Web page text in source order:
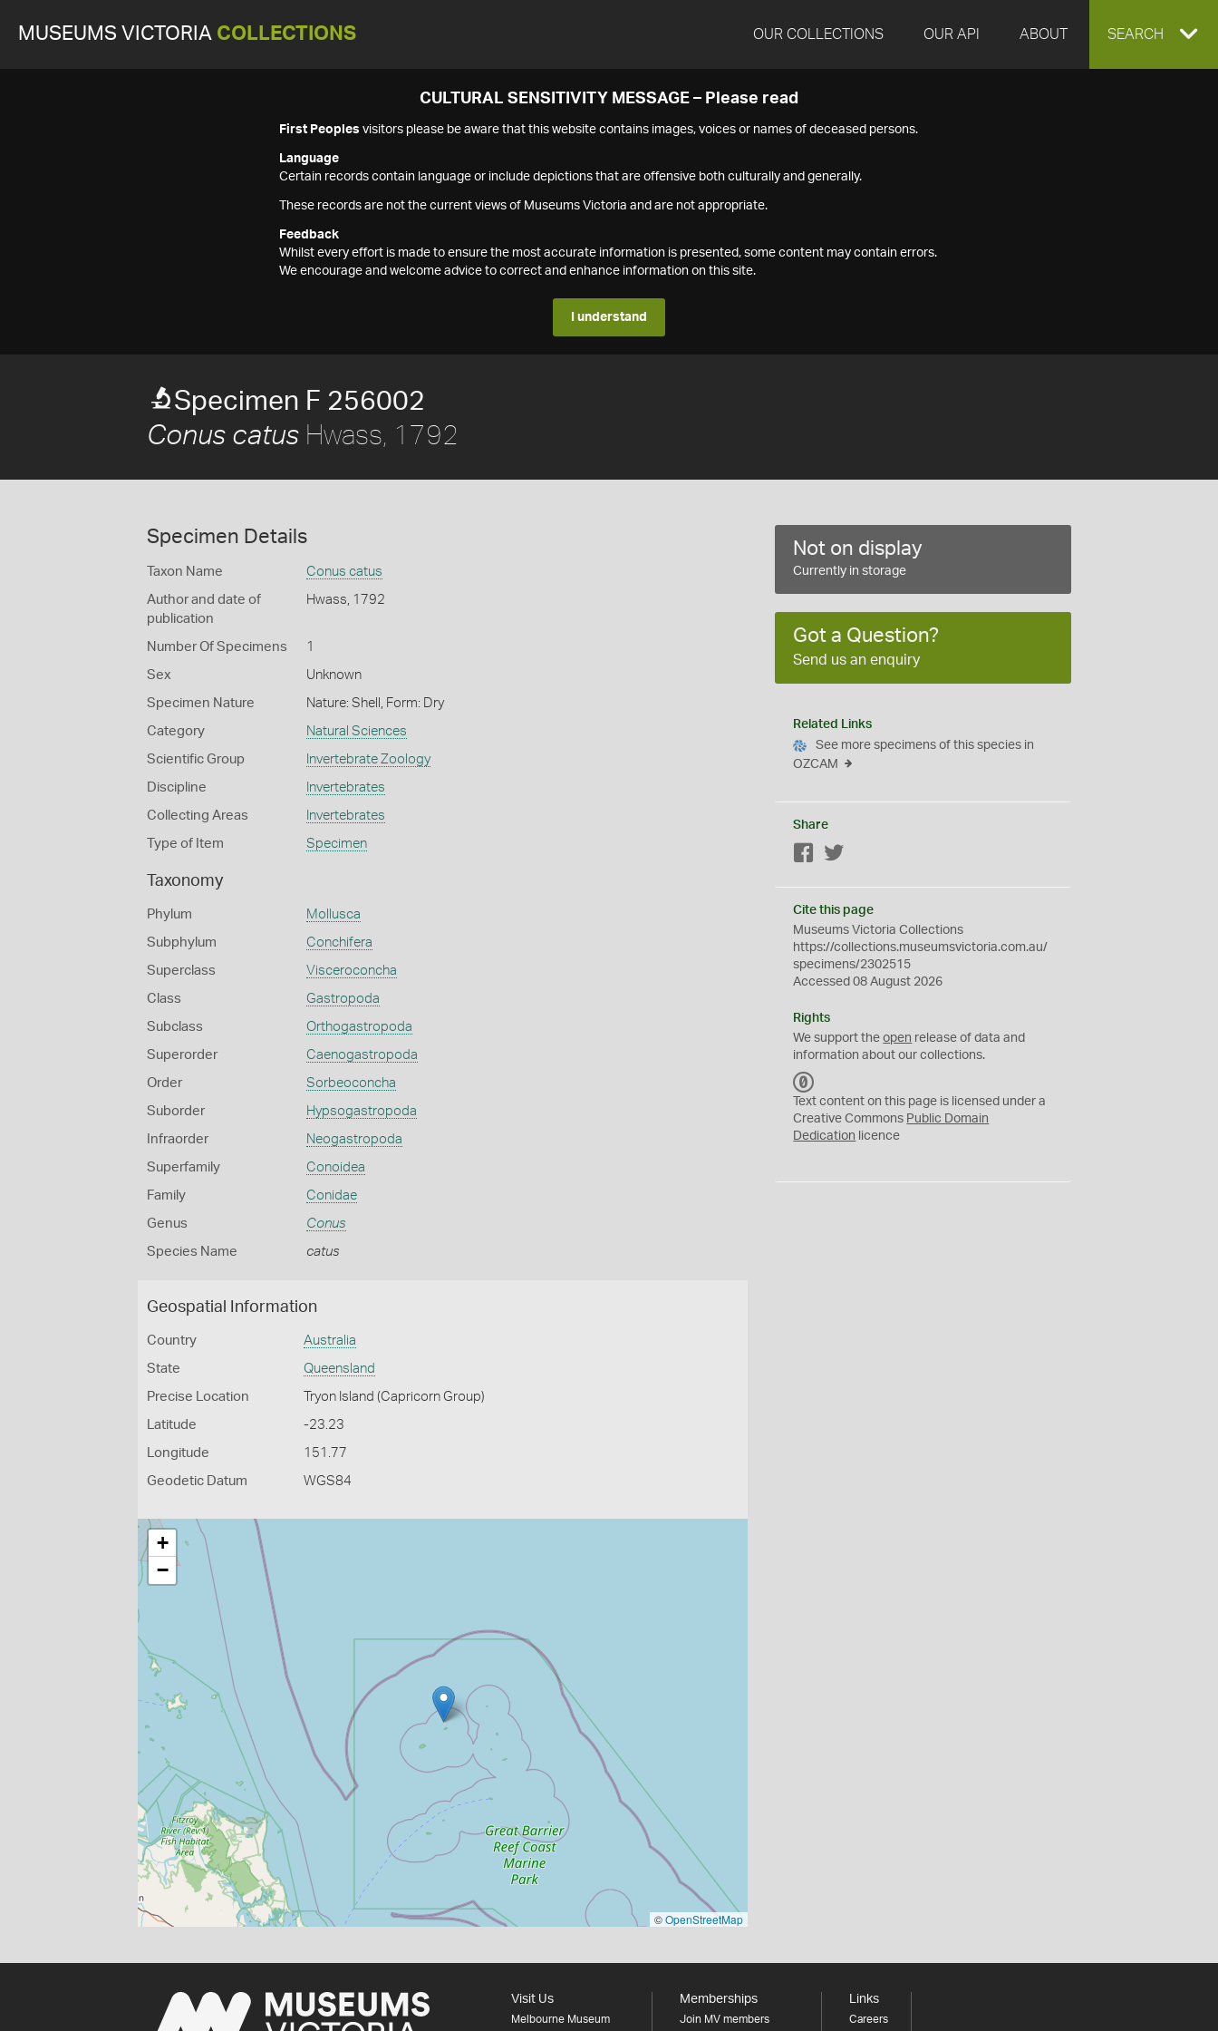
MUSEUMS VICTORIA COLLECTIONS OUR COLLECTIONS OUR API ABOUT EXPAND
SEARCH
CULTURAL SENSITIVITY MESSAGE – Please read
First Peoples visitors please be aware that this website contains images, voices or names of deceased persons.
Language
Certain records contain language or include depictions that are offensive both culturally and generally.
These records are not the current views of Museums Victoria and are not appropriate.
Feedback
Whilst every effort is made to ensure the most accurate information is presented, some content may contain errors.
We encourage and welcome advice to correct and enhance information on this site.
I understand
Specimen F 256002
Conus catus Hwass, 1792
Specimen Details
Taxon Name Conus catus
Author and date of
publication
Hwass, 1792
Number Of Specimens 1
Sex Unknown
Specimen Nature Nature: Shell, Form: Dry
Category Natural Sciences
Scientific Group Invertebrate Zoology
Discipline Invertebrates
Collecting Areas Invertebrates
Type of Item Specimen
Taxonomy
Phylum Mollusca
Subphylum Conchifera
Superclass Visceroconcha
Class Gastropoda
Subclass Orthogastropoda
Superorder Caenogastropoda
Order Sorbeoconcha
Suborder Hypsogastropoda
Infraorder Neogastropoda
Superfamily Conoidea
Family Conidae
Genus Conus
Species Name catus
Geospatial Information
Country Australia
State Queensland
Precise Location Tryon Island (Capricorn Group)
Latitude -23.23
Longitude 151.77
Geodetic Datum WGS84
+
−
©OpenStreetMap
Not on display
Currently in storage
Got a Question?
Send us an enquiry
Related Links
See more specimens of this species in
OZCAM
Share
Facebook
Cite this page
Museums Victoria Collections
https://collections.museumsvictoria.com.au/
specimens/2302515
Accessed 08 August 2026
Rights
We support theopen release of data and
information about our collections.
C
0
Text content on this page is licensed under a
Creative Commons Public Domain
Dedication licence
Visit Us
Melbourne Museum
Memberships
Join MV members
Links
Careers